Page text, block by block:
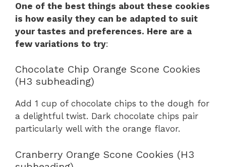
One of the best things about these cookies
is how easily they can be adapted to suit
your tastes and preferences. Here are a
few variations to try:
Chocolate Chip Orange Scone Cookies
(H3 subheading)
Add 1 cup of chocolate chips to the dough for
a delightful twist. Dark chocolate chips pair
particularly well with the orange flavor.
Cranberry Orange Scone Cookies (H3